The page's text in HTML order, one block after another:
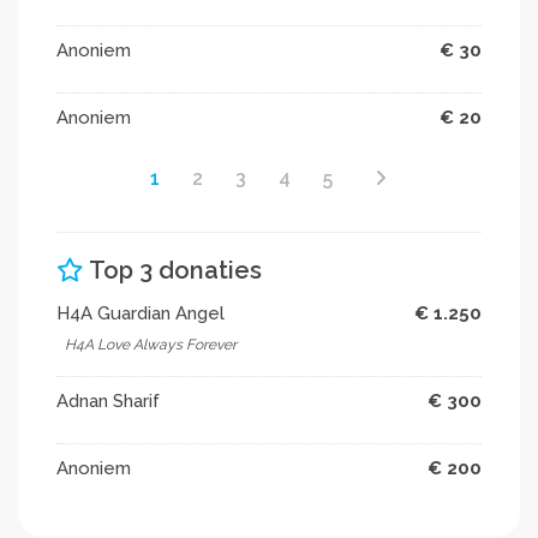
Anoniem € 30
Anoniem € 20
1 2 3 4 5
Top 3 donaties
H4A Guardian Angel € 1.250
H4A Love Always Forever
Adnan Sharif € 300
Anoniem € 200